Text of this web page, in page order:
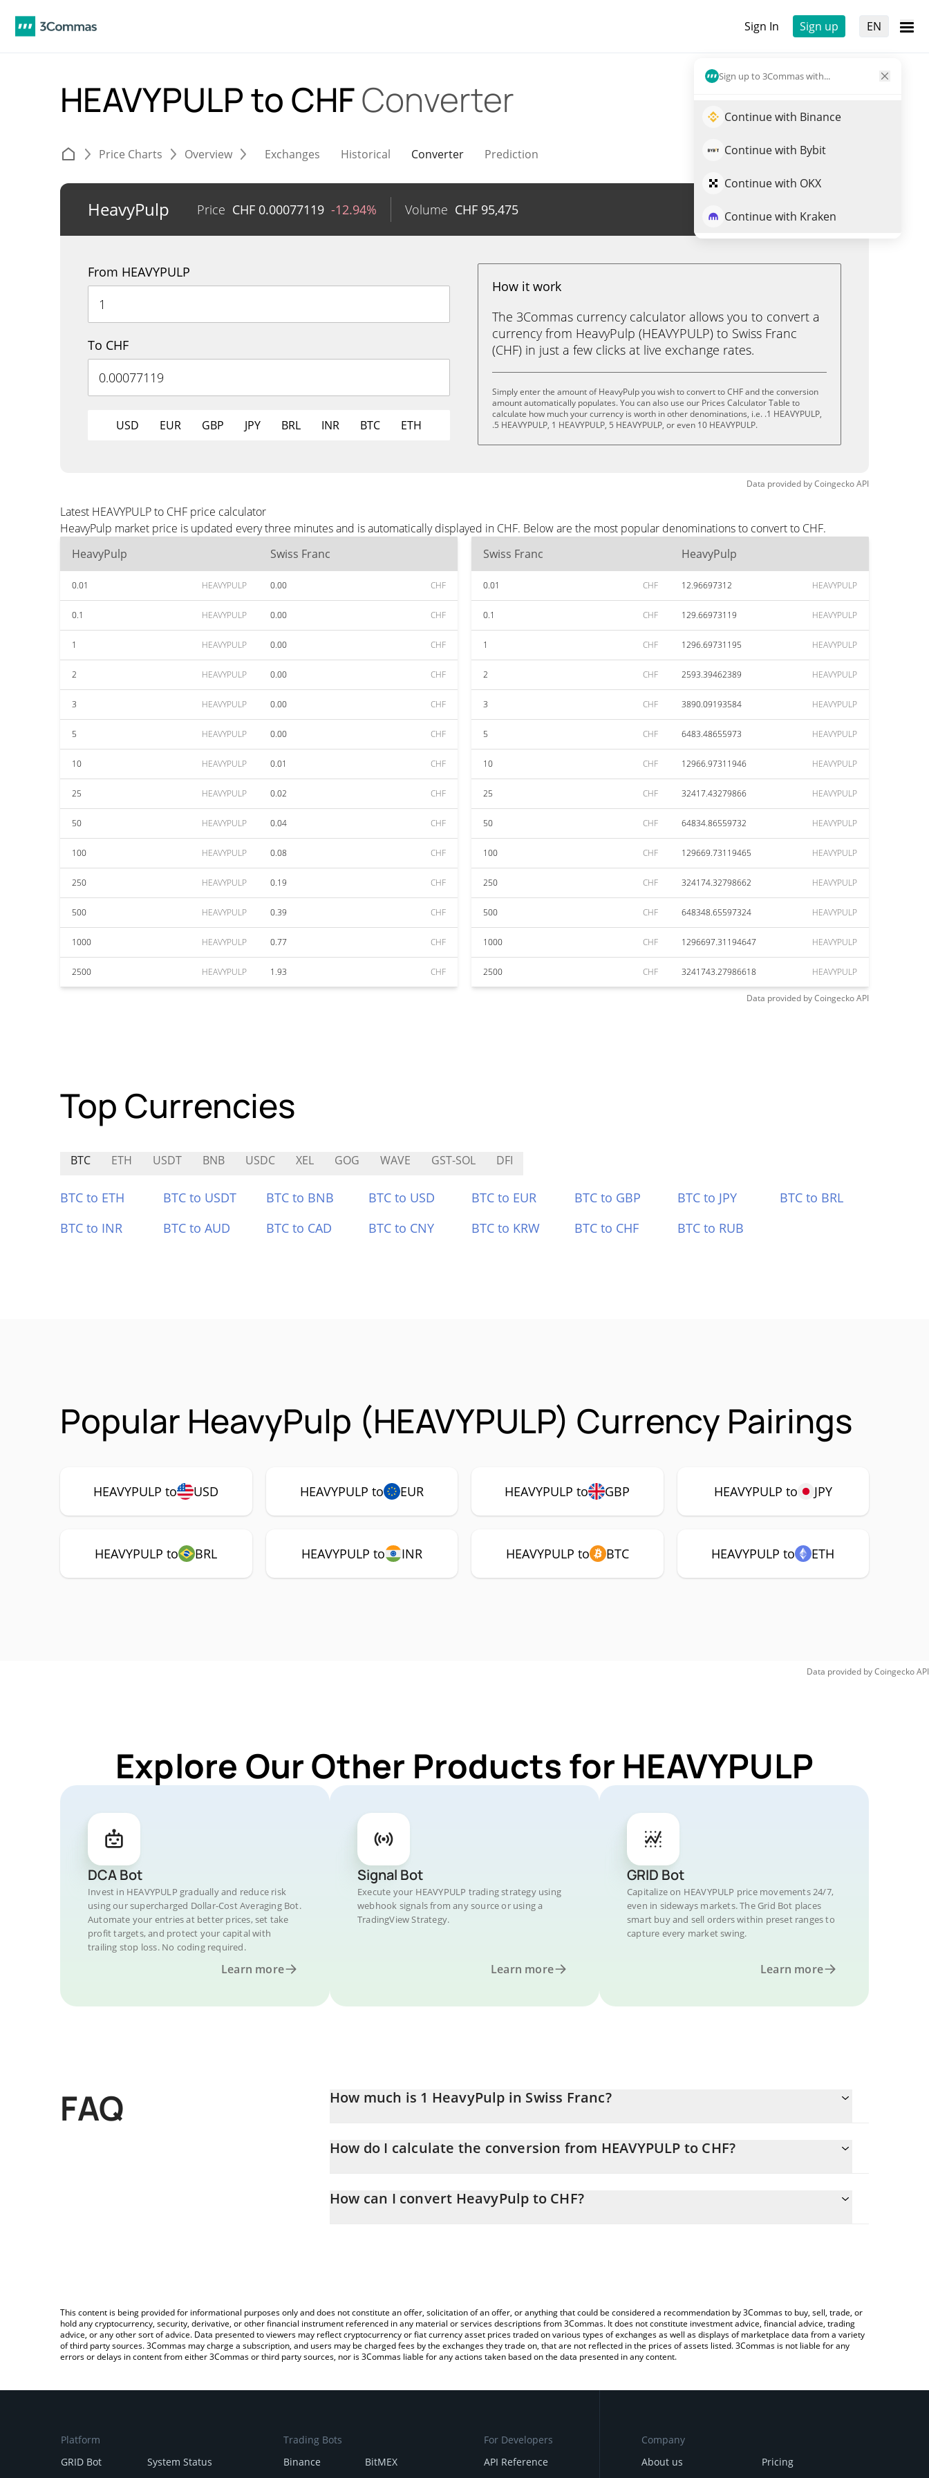
Sign In Sign up EN
Sign up to 3Commas with...
Continue with Binance
Continue with Bybit
Continue with OKX
Continue with Kraken
HEAVYPULP to CHFConverter
Price Charts Overview Exchanges Historical Converter Prediction
HeavyPulp Price CHF 0.00077119 -12.94% Volume CHF 95,475 Trade HEAVYPULP
From HEAVYPULP
To CHF
USD EUR GBP JPY BRL INR BTC ETH
How it work
The 3Commas currency calculator allows you to convert a
currency from HeavyPulp (HEAVYPULP) to Swiss Franc
(CHF) in just a few clicks at live exchange rates.
Simply enter the amount of HeavyPulp you wish to convert to CHF and the conversion
amount automatically populates. You can also use our Prices Calculator Table to
calculate how much your currency is worth in other denominations, i.e. .1 HEAVYPULP,
.5 HEAVYPULP, 1 HEAVYPULP, 5 HEAVYPULP, or even 10 HEAVYPULP.
Data provided byCoingeckoAPI
Latest HEAVYPULP to CHF price calculator
HeavyPulp market price is updated every three minutes and is automatically displayed in CHF. Below are the most popular denominations to convert to CHF.
HeavyPulp
Swiss Franc
0.01 HEAVYPULP 0.00 CHF
0.1 HEAVYPULP 0.00 CHF
1 HEAVYPULP 0.00 CHF
2 HEAVYPULP 0.00 CHF
3 HEAVYPULP 0.00 CHF
5 HEAVYPULP 0.00 CHF
10 HEAVYPULP 0.01 CHF
25 HEAVYPULP 0.02 CHF
50 HEAVYPULP 0.04 CHF
100 HEAVYPULP 0.08 CHF
250 HEAVYPULP 0.19 CHF
500 HEAVYPULP 0.39 CHF
1000 HEAVYPULP 0.77 CHF
2500 HEAVYPULP 1.93 CHF
Swiss Franc HeavyPulp
0.01 CHF 12.96697312 HEAVYPULP
0.1 CHF 129.66973119 HEAVYPULP
1 CHF 1296.69731195 HEAVYPULP
2 CHF 2593.39462389 HEAVYPULP
3 CHF 3890.09193584 HEAVYPULP
5 CHF 6483.48655973 HEAVYPULP
10 CHF 12966.97311946 HEAVYPULP
25 CHF 32417.43279866 HEAVYPULP
50 CHF 64834.86559732 HEAVYPULP
100 CHF 129669.73119465 HEAVYPULP
250 CHF 324174.32798662 HEAVYPULP
500 CHF 648348.65597324 HEAVYPULP
1000 CHF 1296697.31194647 HEAVYPULP
2500 CHF 3241743.27986618 HEAVYPULP
Data provided byCoingeckoAPI
Top Currencies
BTC ETH USDT BNB USDC XEL GOG WAVE GST-SOL DFI
BTC to ETH BTC to USDT BTC to BNB BTC to USD BTC to EUR BTC to GBP BTC to JPY
BTC to BRL
BTC to INR
BTC to AUD BTC to CAD BTC to CNY BTC to KRW BTC to CHF BTC to RUB
Popular HeavyPulp (HEAVYPULP) Currency Pairings
HEAVYPULP to USD HEAVYPULP to EUR HEAVYPULP to GBP HEAVYPULP to JPY
HEAVYPULP to BRL HEAVYPULP to INR HEAVYPULP to BTC HEAVYPULP to ETH
Data provided byCoingeckoAPI
Explore Our Other Products for HEAVYPULP
DCA Bot
Invest in HEAVYPULP gradually and reduce risk
using our supercharged Dollar-Cost Averaging Bot.
Automate your entries at better prices, set take
profit targets, and protect your capital with
trailing stop loss. No coding required.
Learn more
Signal Bot
Execute your HEAVYPULP trading strategy using
webhook signals from any source or using a
TradingView Strategy.
Learn more
GRID Bot
Capitalize on HEAVYPULP price movements 24/7,
even in sideways markets. The Grid Bot places
smart buy and sell orders within preset ranges to
capture every market swing.
Learn more
FAQ How much is 1 HeavyPulp in Swiss Franc?
How do I calculate the conversion from HEAVYPULP to CHF?
simply entering the amount of HeavyPulp in the corresponding field and will automatically convert the value in Swiss
How can I convert HeavyPulp to CHF?
This content is being provided for informational purposes only and does not constitute an offer, solicitation of an offer, or anything that could be considered a recommendation by 3Commas to buy, sell, trade, or
hold any cryptocurrency, security, derivative, or other financial instrument referenced in any material or services descriptions from 3Commas. It does not constitute investment advice, financial advice, trading
advice, or any other sort of advice. Data presented to viewers may reflect cryptocurrency or fiat currency asset prices traded on various types of exchanges as well as displays of marketplace data from a variety
of third party sources. 3Commas may charge a subscription, and users may be charged fees by the exchanges they trade on, that are not reflected in the prices of assets listed. 3Commas is not liable for any
errors or delays in content from either 3Commas or third party sources, nor is 3Commas liable for any actions taken based on the data presented in any content.
Platform
GRID Bot
System Status
Trading Bots
Binance
BitMEX
For Developers
API Reference
Company
About us
Pricing